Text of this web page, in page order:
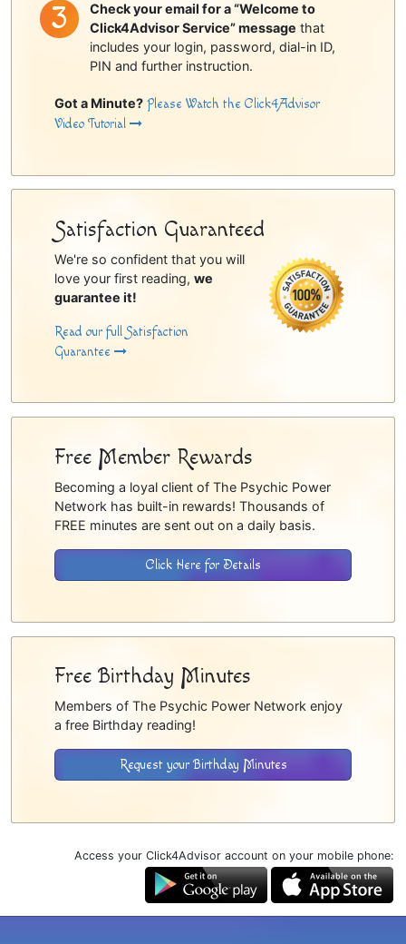
Check your email for a “Welcome to
Click4Advisor Service” message that
includes your login, password, dial-in ID,
PIN and further instruction.
Got a Minute? Please Watch the Click4Advisor
Video Tutorial
Satisfaction Guaranteed
We're so confident that you will
love your first reading, we
guarantee it!
Read our full Satisfaction
Guarantee
Free Member Rewards
Becoming a loyal client of The Psychic Power
Network has built-in rewards! Thousands of
FREE minutes are sent out on a daily basis.
Click Here for Details
Free Birthday Minutes
Members of The Psychic Power Network enjoy
a free Birthday reading!
Request your Birthday Minutes
Access your Click4Advisor account on your mobile phone: